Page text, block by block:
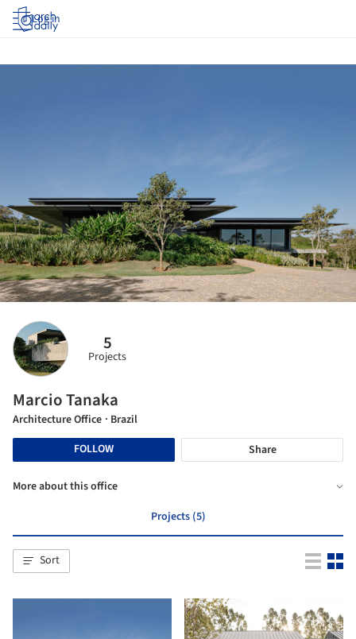
Log in
5
Projects
Marcio Tanaka
Architecture Office · Brazil
FOLLOW
Share
More about this office
Projects (5)
Sort